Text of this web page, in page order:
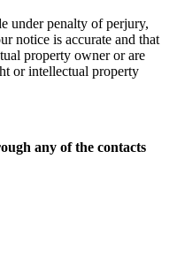
under penalty of perjury,
notice is accurate and that
property owner or are
or intellectual property
any of the contacts